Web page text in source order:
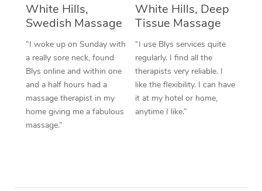
White Hills,
Swedish Massage
“I woke up on Sunday with
a really sore neck, found
Blys online and within one
and a half hours had a
massage therapist in my
home giving me a fabulous
massage.”
White Hills, Deep
Tissue Massage
“I use Blys services quite
regularly. I find all the
therapists very reliable. I
like the flexibility. I can have
it at my hotel or home,
anytime I like.”